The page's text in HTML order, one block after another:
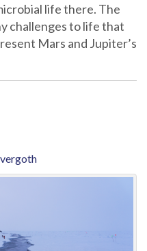
life there. The
challenges to life that
Mars and Jupiter’s